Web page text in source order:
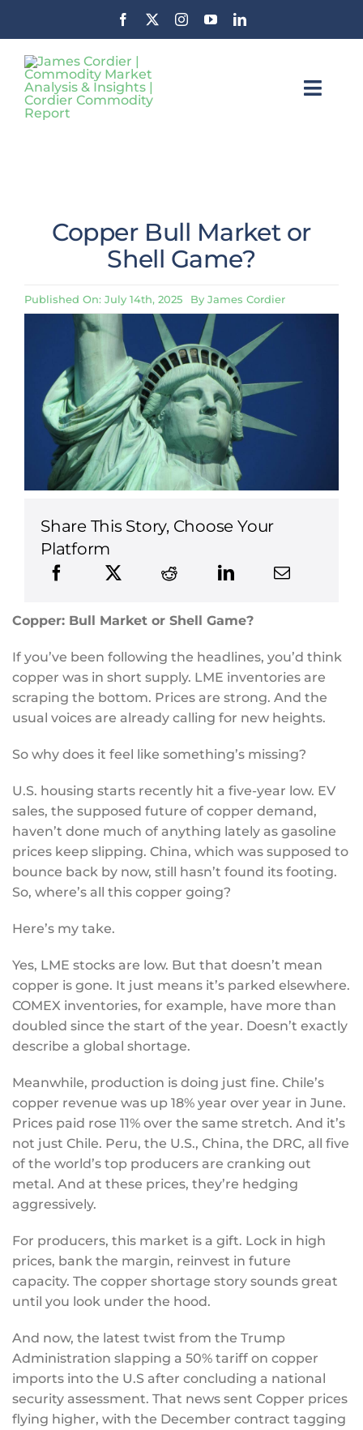
ContactCopper Bull Market or
Shell Game?
Published On: July 14th, 2025 By James Cordier
Share This Story, Choose Your
Platform
Copper: Bull Market or Shell Game?
If you’ve been following the headlines, you’d think
copper was in short supply. LME inventories are
scraping the bottom. Prices are strong. And the
usual voices are already calling for new heights.
So why does it feel like something’s missing?
U.S. housing starts recently hit a five-year low. EV
sales, the supposed future of copper demand,
haven’t done much of anything lately as gasoline
prices keep slipping. China, which was supposed to
bounce back by now, still hasn’t found its footing.
So, where’s all this copper going?
Here’s my take.
Yes, LME stocks are low. But that doesn’t mean
copper is gone. It just means it’s parked elsewhere.
COMEX inventories, for example, have more than
doubled since the start of the year. Doesn’t exactly
describe a global shortage.
Meanwhile, production is doing just fine. Chile’s
copper revenue was up 18% year over year in June.
Prices paid rose 11% over the same stretch. And it’s
not just Chile. Peru, the U.S., China, the DRC, all five
of the world’s top producers are cranking out
metal. And at these prices, they’re hedging
aggressively.
For producers, this market is a gift. Lock in high
prices, bank the margin, reinvest in future
capacity. The copper shortage story sounds great
until you look under the hood.
And now, the latest twist from the Trump
Administration slapping a 50% tariff on copper
imports into the U.S after concluding a national
security assessment. That news sent Copper prices
flying higher, with the December contract tagging